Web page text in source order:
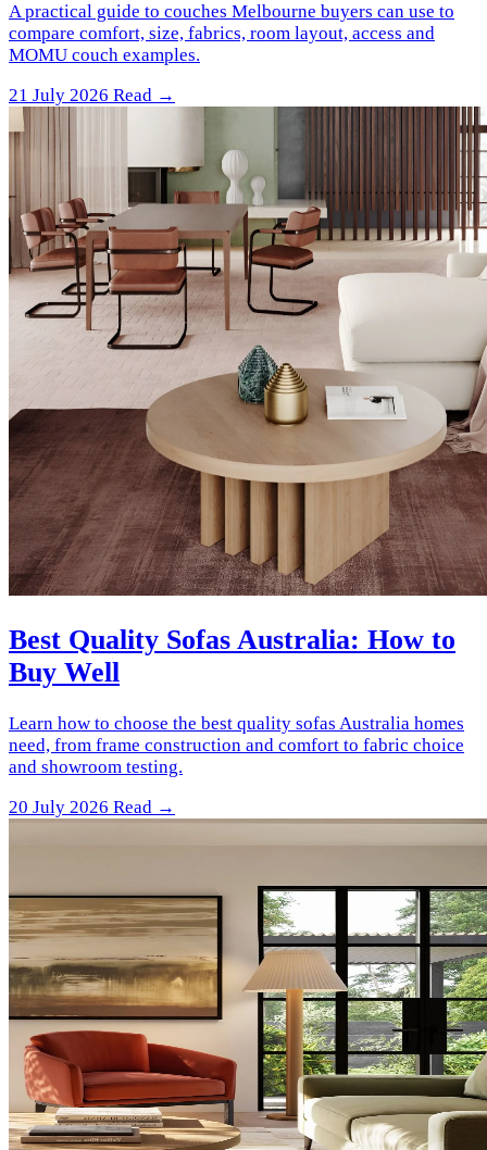
A practical guide to couches Melbourne buyers can use to
compare comfort, size, fabrics, room layout, access and
MOMU couch examples.
21 July 2026 Read →
Best Quality Sofas Australia: How to
Buy Well
Learn how to choose the best quality sofas Australia homes
need, from frame construction and comfort to fabric choice
and showroom testing.
20 July 2026 Read →